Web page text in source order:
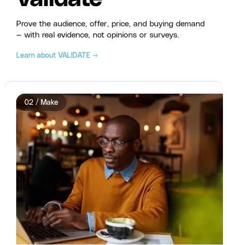
Prove the audience, offer, price, and buying demand
— with real evidence, not opinions or surveys.
Learn about VALIDATE →
02 / Make